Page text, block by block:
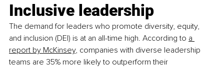
Inclusive leadership
The demand for leaders who promote diversity, equity,
and inclusion (DEI) is at an all-time high. According to a
report by McKinsey, companies with diverse leadership
teams are 35% more likely to outperform their